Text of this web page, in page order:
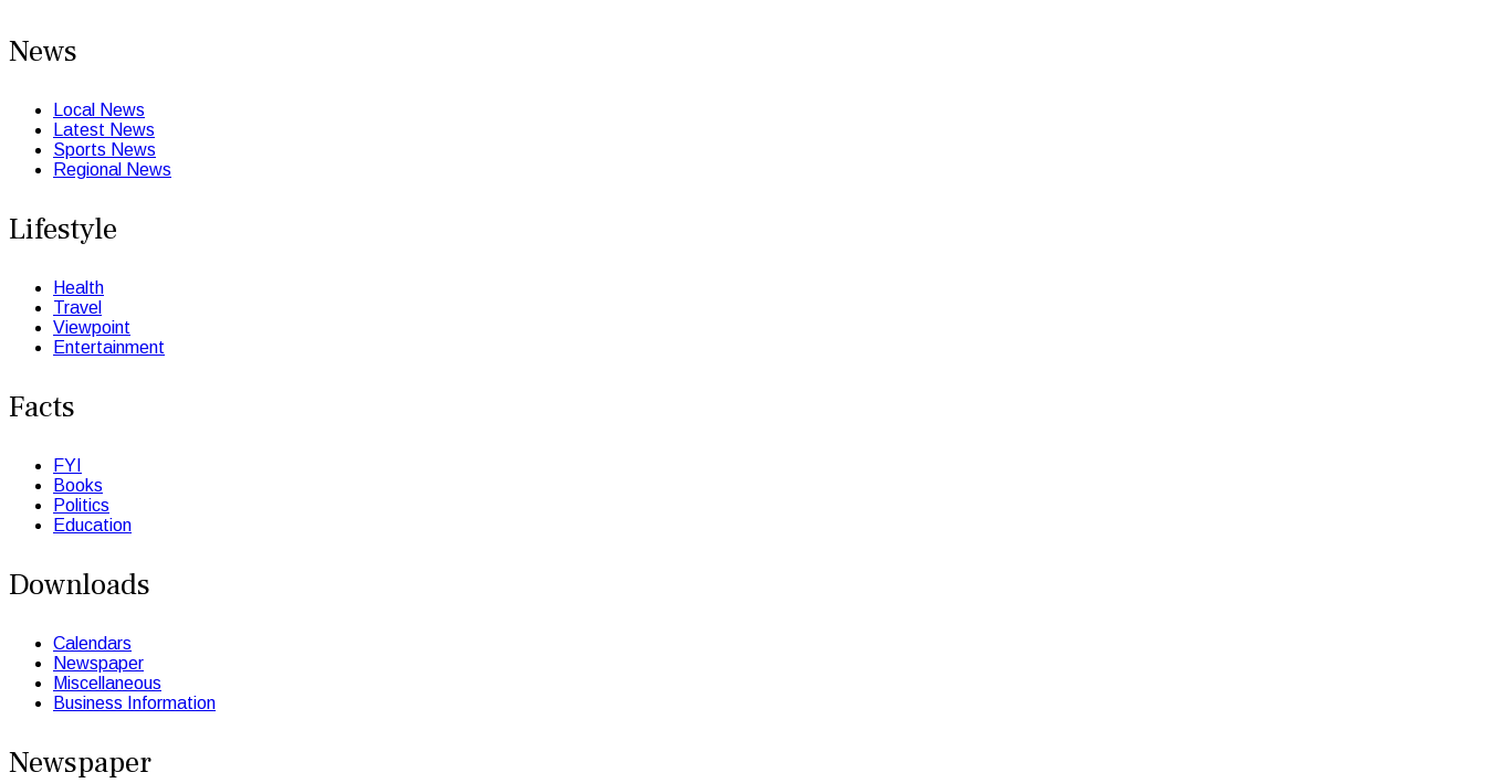
News
Local News
Latest News
Sports News
Regional News
Lifestyle
Health
Travel
Viewpoint
Entertainment
Facts
FYI
Books
Politics
Education
Downloads
Calendars
Newspaper
Miscellaneous
Business Information
Newspaper